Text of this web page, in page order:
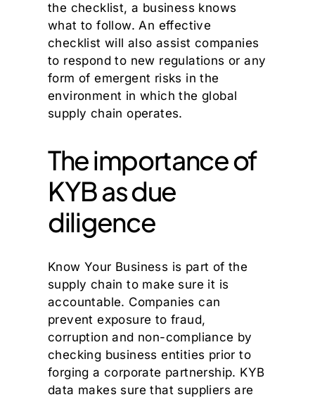
the checklist, a business knows
what to follow. An effective
checklist will also assist companies
to respond to new regulations or any
form of emergent risks in the
environment in which the global
supply chain operates.
The importance of
KYB as due
diligence
Know Your Business is part of the
supply chain to make sure it is
accountable. Companies can
prevent exposure to fraud,
corruption and non-compliance by
checking business entities prior to
forging a corporate partnership. KYB
data makes sure that suppliers are